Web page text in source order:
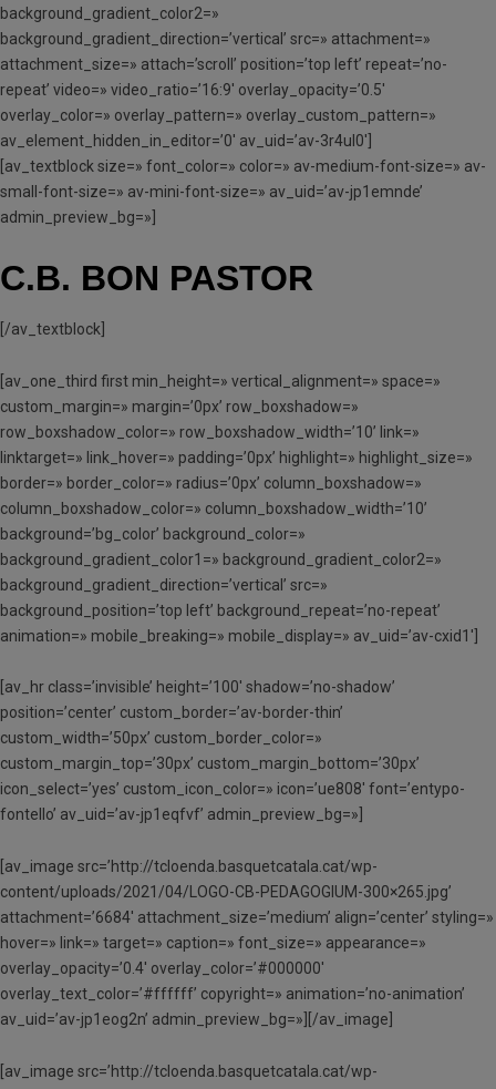
background_gradient_color2=»
background_gradient_direction=’vertical’ src=» attachment=»
attachment_size=» attach=’scroll’ position=’top left’ repeat=’no-
repeat’ video=» video_ratio=’16:9′ overlay_opacity=’0.5′
overlay_color=» overlay_pattern=» overlay_custom_pattern=»
av_element_hidden_in_editor=’0′ av_uid=’av-3r4ul0′]
[av_textblock size=» font_color=» color=» av-medium-font-size=» av-
small-font-size=» av-mini-font-size=» av_uid=’av-jp1emnde’
admin_preview_bg=»]
C.B. BON PASTOR
[/av_textblock]
[av_one_third first min_height=» vertical_alignment=» space=»
custom_margin=» margin=’0px’ row_boxshadow=»
row_boxshadow_color=» row_boxshadow_width=’10’ link=»
linktarget=» link_hover=» padding=’0px’ highlight=» highlight_size=»
border=» border_color=» radius=’0px’ column_boxshadow=»
column_boxshadow_color=» column_boxshadow_width=’10’
background=’bg_color’ background_color=»
background_gradient_color1=» background_gradient_color2=»
background_gradient_direction=’vertical’ src=»
background_position=’top left’ background_repeat=’no-repeat’
animation=» mobile_breaking=» mobile_display=» av_uid=’av-cxid1′]
[av_hr class=’invisible’ height=’100′ shadow=’no-shadow’
position=’center’ custom_border=’av-border-thin’
custom_width=’50px’ custom_border_color=»
custom_margin_top=’30px’ custom_margin_bottom=’30px’
icon_select=’yes’ custom_icon_color=» icon=’ue808′ font=’entypo-
fontello’ av_uid=’av-jp1eqfvf’ admin_preview_bg=»]
[av_image src=’http://tcloenda.basquetcatala.cat/wp-
content/uploads/2021/04/LOGO-CB-PEDAGOGIUM-300×265.jpg’
attachment=’6684′ attachment_size=’medium’ align=’center’ styling=»
hover=» link=» target=» caption=» font_size=» appearance=»
overlay_opacity=’0.4′ overlay_color=’#000000′
overlay_text_color=’#ffffff’ copyright=» animation=’no-animation’
av_uid=’av-jp1eog2n’ admin_preview_bg=»][/av_image]
[av_image src=’http://tcloenda.basquetcatala.cat/wp-